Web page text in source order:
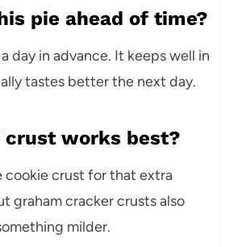
pie ahead of time?
day in advance. It keeps well in
tastes better the next day.
works best?
cookie crust for that extra
graham cracker crusts also
milder.